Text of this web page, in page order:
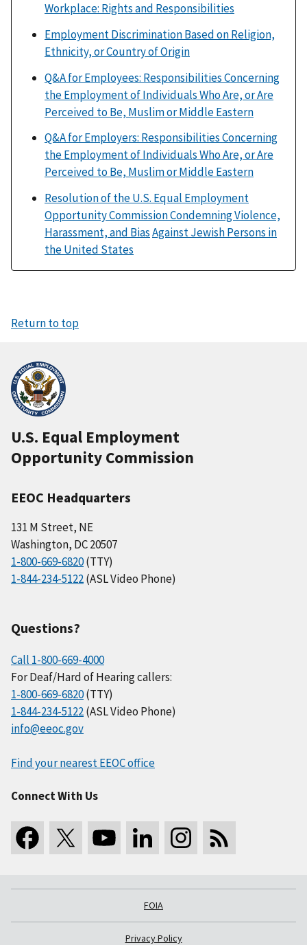
Workplace: Rights and Responsibilities
Employment Discrimination Based on Religion,
Ethnicity, or Country of Origin
Q&A for Employees: Responsibilities Concerning
the Employment of Individuals Who Are, or Are
Perceived to Be, Muslim or Middle Eastern
Q&A for Employers: Responsibilities Concerning
the Employment of Individuals Who Are, or Are
Perceived to Be, Muslim or Middle Eastern
Resolution of the U.S. Equal Employment
Opportunity Commission Condemning Violence,
Harassment, and BiasAgainst Jewish Persons in
the United States
Return to top
U.S. Equal Employment
Opportunity Commission
EEOC Headquarters
131 M Street, NE
Washington, DC 20507
1-800-669-6820(TTY)
1-844-234-5122(ASL Video Phone)
Questions?
Call 1-800-669-4000
For Deaf/Hard of Hearing callers:
1-800-669-6820(TTY)
1-844-234-5122(ASL Video Phone)
info@eeoc.gov
Find your nearest EEOC office
Connect With Us
FOIA
Privacy Policy